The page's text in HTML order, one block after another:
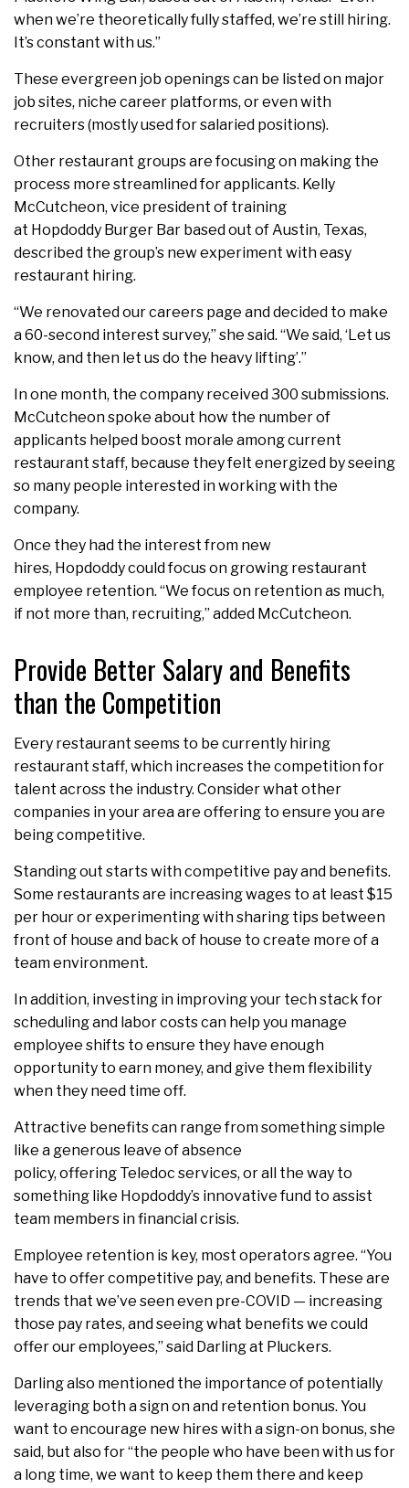
when we’re theoretically fully staffed, we’re still hiring.
It’s constant with us.”
These evergreen job openings can be listed on major
job sites, niche career platforms, or even with
recruiters (mostly used for salaried positions).
Other restaurant groups are focusing on making the
process more streamlined for applicants. Kelly
McCutcheon, vice president of training
at Hopdoddy Burger Bar based out of Austin, Texas,
described the group’s new experiment with easy
restaurant hiring.
“We renovated our careers page and decided to make
a 60-second interest survey,” she said. “We said, ‘Let us
know, and then let us do the heavy lifting’.”
In one month, the company received 300 submissions.
McCutcheon spoke about how the number of
applicants helped boost morale among current
restaurant staff, because they felt energized by seeing
so many people interested in working with the
company.
Once they had the interest from new
hires, Hopdoddy could focus on growing restaurant
employee retention. “We focus on retention as much,
if not more than, recruiting,” added McCutcheon.
Provide Better Salary and Benefits
than the Competition
Every restaurant seems to be currently hiring
restaurant staff, which increases the competition for
talent across the industry. Consider what other
companies in your area are offering to ensure you are
being competitive.
Standing out starts with competitive pay and benefits.
Some restaurants are increasing wages to at least $15
per hour or experimenting with sharing tips between
front of house and back of house to create more of a
team environment.
In addition, investing in improving your tech stack for
scheduling and labor costs can help you manage
employee shifts to ensure they have enough
opportunity to earn money, and give them flexibility
when they need time off.
Attractive benefits can range from something simple
like a generous leave of absence
policy, offering Teledoc services, or all the way to
something like Hopdoddy’s innovative fund to assist
team members in financial crisis.
Employee retention is key, most operators agree. “You
have to offer competitive pay, and benefits. These are
trends that we’ve seen even pre-COVID — increasing
those pay rates, and seeing what benefits we could
offer our employees,” said Darling at Pluckers.
Darling also mentioned the importance of potentially
leveraging both a sign on and retention bonus. You
want to encourage new hires with a sign-on bonus, she
said, but also for “the people who have been with us for
a long time, we want to keep them there and keep